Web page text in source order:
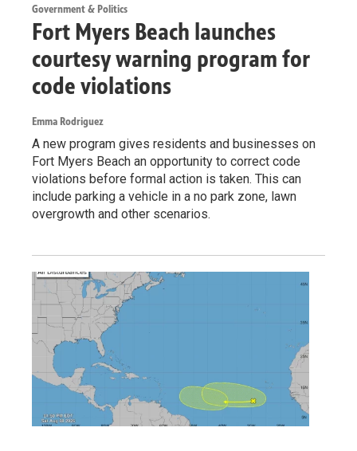
Government & Politics
Fort Myers Beach launches
courtesy warning program for
code violations
Emma Rodriguez
A new program gives residents and businesses on
Fort Myers Beach an opportunity to correct code
violations before formal action is taken. This can
include parking a vehicle in a no park zone, lawn
overgrowth and other scenarios.